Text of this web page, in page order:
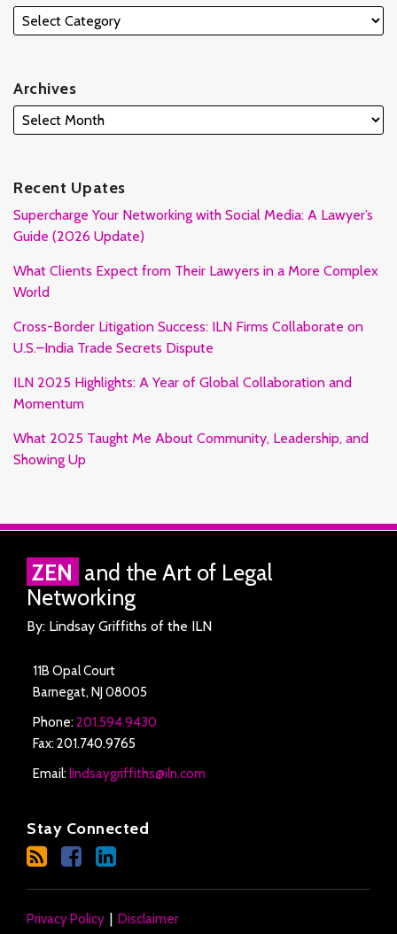
Archives
Recent Upates
Supercharge Your Networking with Social Media: A Lawyer’s
Guide (2026 Update)
What Clients Expect from Their Lawyers in a More Complex
World
Cross-Border Litigation Success: ILN Firms Collaborate on
U.S.–India Trade Secrets Dispute
ILN 2025 Highlights: A Year of Global Collaboration and
Momentum
What 2025 Taught Me About Community, Leadership, and
Showing Up
ZEN and the Art of Legal
Networking
By: Lindsay Griffiths of the ILN
11B Opal Court
Barnegat, NJ08005
Phone:201.594.9430
Fax: 201.740.9765
Email:lindsaygriffiths@iln.com
Stay Connected
RSS
Facebook
LinkedIn
Twitter
Privacy Policy Disclaimer